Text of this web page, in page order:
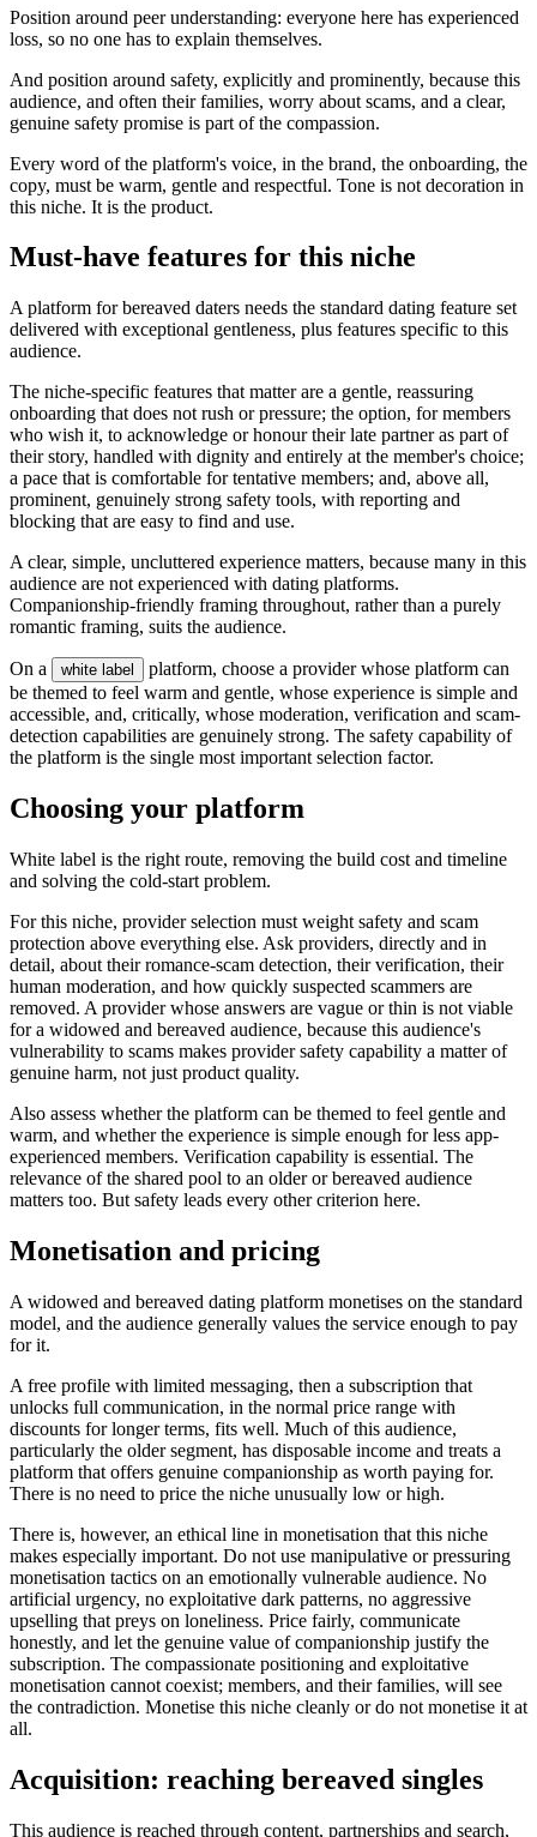
Position around peer understanding: everyone here has experienced
loss, so no one has to explain themselves.
And position around safety, explicitly and prominently, because this
audience, and often their families, worry about scams, and a clear,
genuine safety promise is part of the compassion.
Every word of the platform's voice, in the brand, the onboarding, the
copy, must be warm, gentle and respectful. Tone is not decoration in
this niche. It is the product.
Must-have features for this niche
A platform for bereaved daters needs the standard dating feature set
delivered with exceptional gentleness, plus features specific to this
audience.
The niche-specific features that matter are a gentle, reassuring
onboarding that does not rush or pressure; the option, for members
who wish it, to acknowledge or honour their late partner as part of
their story, handled with dignity and entirely at the member's choice;
a pace that is comfortable for tentative members; and, above all,
prominent, genuinely strong safety tools, with reporting and
blocking that are easy to find and use.
A clear, simple, uncluttered experience matters, because many in this
audience are not experienced with dating platforms.
Companionship-friendly framing throughout, rather than a purely
romantic framing, suits the audience.
On a white label
platform, choose a provider whose platform can
be themed to feel warm and gentle, whose experience is simple and
accessible, and, critically, whose moderation, verification and scam-
detection capabilities are genuinely strong. The safety capability of
the platform is the single most important selection factor.
Choosing your platform
White label is the right route, removing the build cost and timeline
and solving the cold-start problem.
For this niche, provider selection must weight safety and scam
protection above everything else. Ask providers, directly and in
detail, about their romance-scam detection, their verification, their
human moderation, and how quickly suspected scammers are
removed. A provider whose answers are vague or thin is not viable
for a widowed and bereaved audience, because this audience's
vulnerability to scams makes provider safety capability a matter of
genuine harm, not just product quality.
Also assess whether the platform can be themed to feel gentle and
warm, and whether the experience is simple enough for less app-
experienced members. Verification capability is essential. The
relevance of the shared pool to an older or bereaved audience
matters too. But safety leads every other criterion here.
Monetisation and pricing
A widowed and bereaved dating platform monetises on the standard
model, and the audience generally values the service enough to pay
for it.
A free profile with limited messaging, then a subscription that
unlocks full communication, in the normal price range with
discounts for longer terms, fits well. Much of this audience,
particularly the older segment, has disposable income and treats a
platform that offers genuine companionship as worth paying for.
There is no need to price the niche unusually low or high.
There is, however, an ethical line in monetisation that this niche
makes especially important. Do not use manipulative or pressuring
monetisation tactics on an emotionally vulnerable audience. No
artificial urgency, no exploitative dark patterns, no aggressive
upselling that preys on loneliness. Price fairly, communicate
honestly, and let the genuine value of companionship justify the
subscription. The compassionate positioning and exploitative
monetisation cannot coexist; members, and their families, will see
the contradiction. Monetise this niche cleanly or do not monetise it at
all.
Acquisition: reaching bereaved singles
This audience is reached through content, partnerships and search,